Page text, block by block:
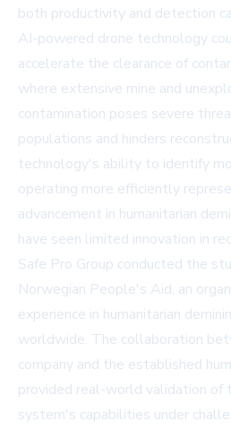
both productivity and detection
AI-powered drone technology
accelerate the clearance of
where extensive mine and
contamination poses severe
populations and hinders
technology's ability to identify
operating more efficiently
advancement in humanitarian
have seen limited innovation in
Safe Pro Group conducted the
Norwegian People's Aid, an
experience in humanitarian
worldwide. The collaboration
company and the established
provided real-world validation
system's capabilities under